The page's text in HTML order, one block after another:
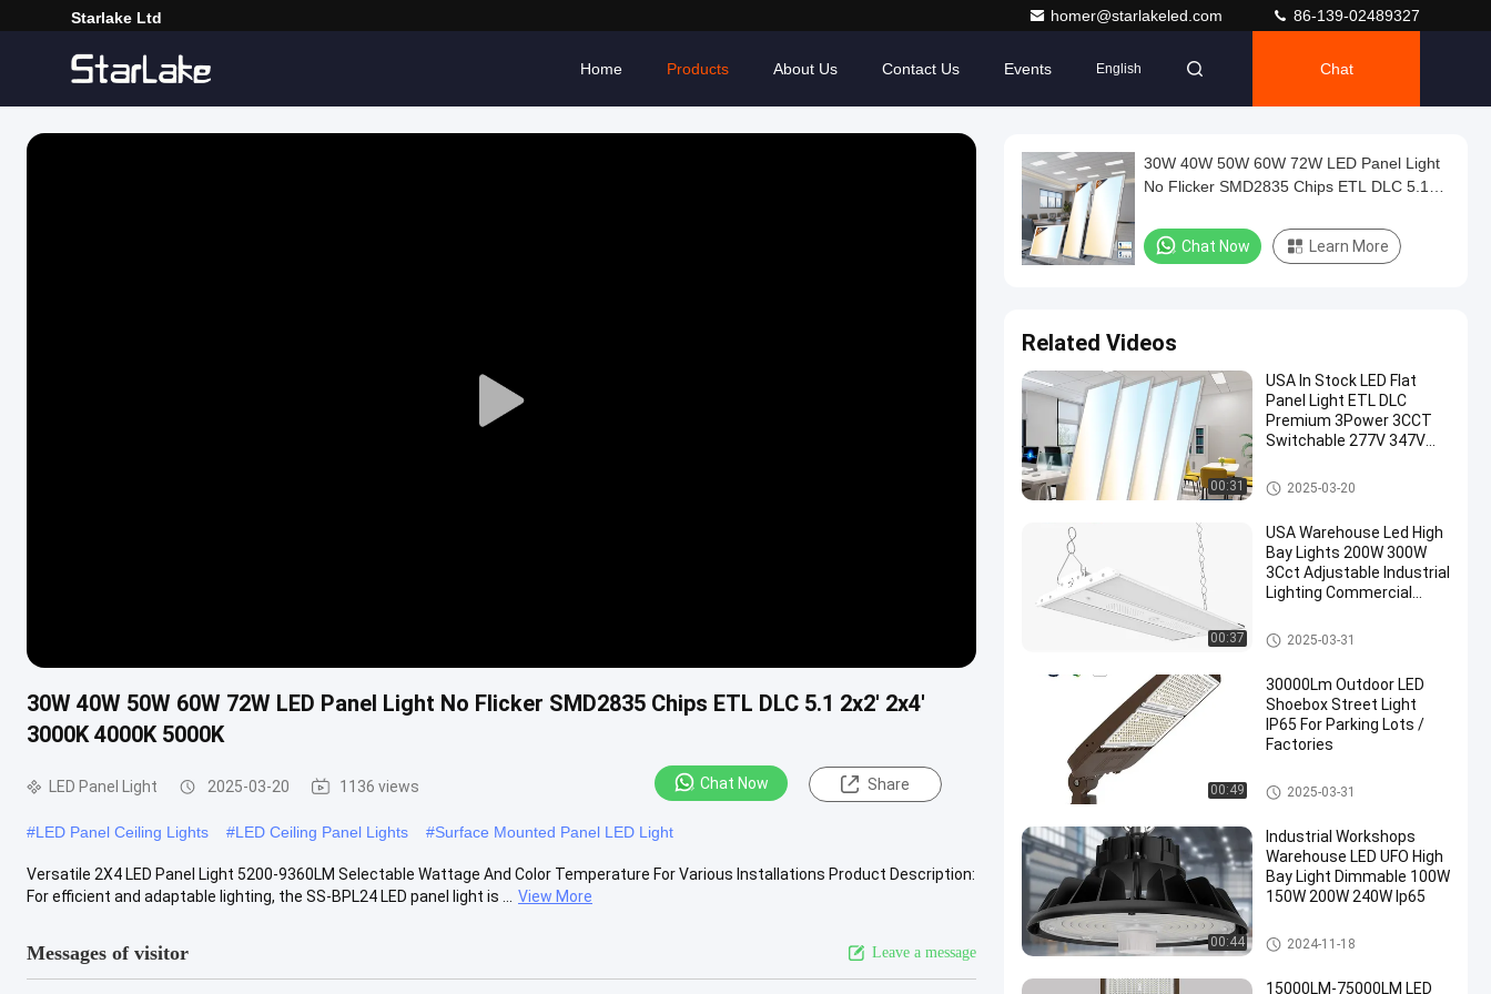
Starlake Ltd homer@starlakeled.com 86-139-02489327
Home Products About Us Contact Us Events English Chat
Play
30W 40W 50W 60W 72W LED Panel Light No Flicker SMD2835 Chips ETL DLC 5.1 2x2' 2x4'
3000K 4000K 5000K
LED Panel Light 2025-03-20 1136 views Chat Now Share
#LED Panel Ceiling Lights #LED Ceiling Panel Lights #Surface Mounted Panel LED Light
Versatile 2X4 LED Panel Light 5200-9360LM Selectable Wattage And Color Temperature For Various Installations Product Description:
For efficient and adaptable lighting, the SS-BPL24 LED panel light is ...
View More
Messages of visitor Leave a message
30W 40W 50W 60W 72W LED Panel Light
No Flicker SMD2835 Chips ETL DLC 5.1
Chat Now Learn More
Related Videos
00:31
USA In Stock LED Flat
Panel Light ETL DLC
Premium 3Power 3CCT
Switchable 277V 347V
LED Panel Light
2025-03-20
00:37
USA Warehouse Led High
Bay Lights 200W 300W
3Cct Adjustable Industrial
Lighting Commercial
LED Linear Highbay Light
2025-03-31
00:49
30000Lm Outdoor LED
Shoebox Street Light
IP65 For Parking Lots /
Factories
LED Area Light
2025-03-31
00:44
Industrial Workshops
Warehouse LED UFO High
Bay Light Dimmable 100W
150W 200W 240W Ip65
LED UFO Highbay Light
2024-11-18
15000LM-75000LM LED